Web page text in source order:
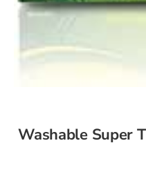
Washable Super